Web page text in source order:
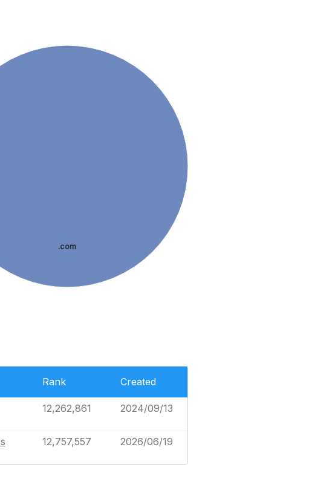
.com
Rank Created
12,262,861 2024/09/13
12,757,557 2026/06/19